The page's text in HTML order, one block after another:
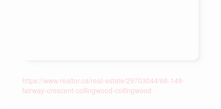
https://www.realtor.ca/real-estate/29703044/68-149-
fairway-crescent-collingwood-collingwood